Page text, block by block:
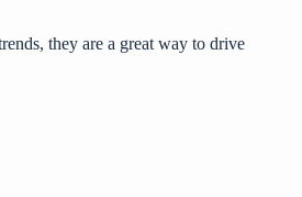
they are a great way to drive